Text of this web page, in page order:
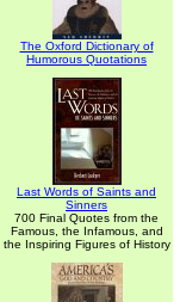
The Oxford Dictionary of
Humorous Quotations
Last Words of Saints and
Sinners
700 Final Quotes from the
Famous, the Infamous, and
the Inspiring Figures of History